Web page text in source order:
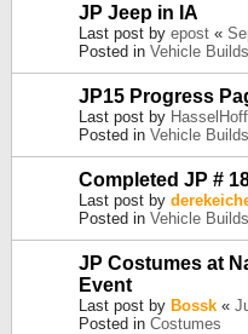
JP Jeep in IA
Last post by epost «
Posted in Vehicle Builds
JP15 Progress
Last post by HasselHoff
Posted in Vehicle Builds
Completed JP #
Last post by
Posted in Vehicle Builds
JP Costumes at
Event
Last post by Bossk «
Posted in Costumes